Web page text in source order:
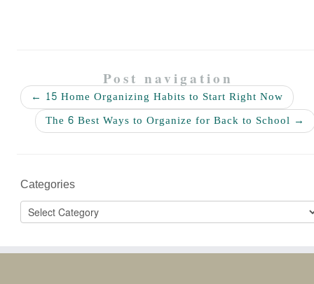
Post navigation
← 15 Home Organizing Habits to Start Right Now
The 6 Best Ways to Organize for Back to School →
Categories
Categories